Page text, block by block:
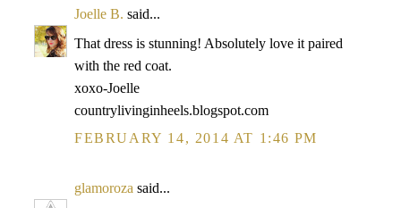
Joelle B. said...
That dress is stunning! Absolutely love it paired
with the red coat.
xoxo-Joelle
countrylivinginheels.blogspot.com
FEBRUARY 14, 2014 AT 1:46 PM
glamoroza said...